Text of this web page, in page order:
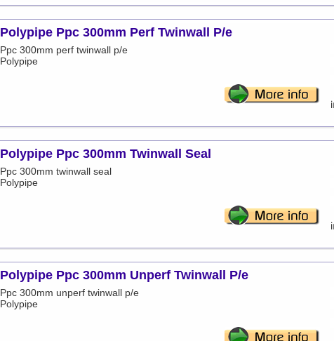
Polypipe Ppc 300mm Perf Twinwall P/e
Ppc 300mm perf twinwall p/e
Polypipe
Polypipe Ppc 300mm Twinwall Seal
Ppc 300mm twinwall seal
Polypipe
Polypipe Ppc 300mm Unperf Twinwall P/e
Ppc 300mm unperf twinwall p/e
Polypipe